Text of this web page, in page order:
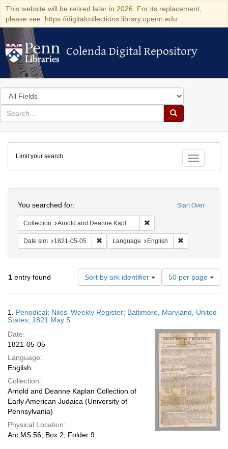
This website will be retired later in 2026. For its replacement,
please see: https://digitalcollections.library.upenn.edu
Colenda Digital Repository
Colenda Digital Repository
Search
in
for
search
Search
Colenda
Digital
Repository
Toggle
Limit your search
Start Over
You searched for:
Collection Arnold and Deanne Kaplan Collection of Early American Judaica (University of Pennsylvania)
Date sim 1821-05-05 Remove constraint Date sim: 1821-05-05
Language English
1 entry found Sort by ark identifier
Number
of
results
display
page
50 per page
Results
1. Periodical; Niles' Weekly Register; Baltimore, Maryland, United
States; 1821 May 5
Date:
1821-05-05
Language:
English
Collection:
Arnold and Deanne Kaplan Collection of
Early American Judaica (University of
Pennsylvania)
Physical Location:
Arc.MS.56, Box 2, Folder 9